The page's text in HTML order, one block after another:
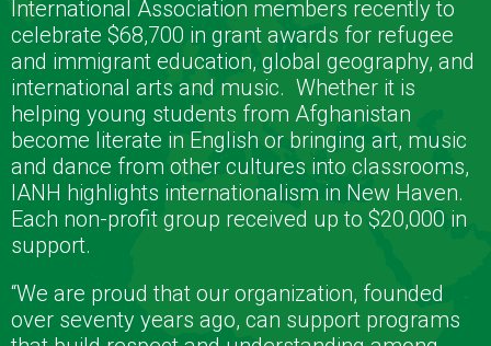
International Association members recently to
celebrate $68,700 in grant awards for refugee
and immigrant education, global geography, and
international arts and music. Whether it is
helping young students from Afghanistan
become literate in English or bringing art, music
and dance from other cultures into classrooms,
IANH highlights internationalism in New Haven.
Each non-profit group received up to $20,000 in
support.
“We are proud that our organization, founded
over seventy years ago, can support programs